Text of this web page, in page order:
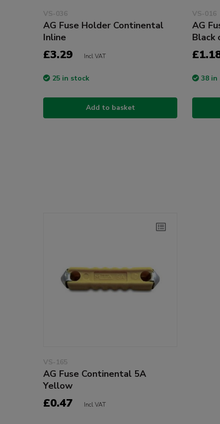
VS-036
AG Fuse Holder Continental
Inline
£3.29 Incl VAT
25 in stock
Add to basket
VS-016
AG
Black
38 in
VS-165
AG Fuse Continental 5A
Yellow
£0.47 Incl VAT